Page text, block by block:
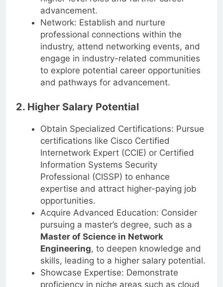
higher-level roles and further career
advancement.
Network: Establish and nurture
professional connections within the
industry, attend networking events, and
engage in industry-related communities
to explore potential career opportunities
and pathways for advancement.
2. Higher Salary Potential
Obtain Specialized Certifications: Pursue
certifications like Cisco Certified
Internetwork Expert (CCIE) or Certified
Information Systems Security
Professional (CISSP) to enhance
expertise and attract higher-paying job
opportunities.
Acquire Advanced Education: Consider
pursuing a master’s degree, such as a
Master of Science in Network
Engineering, to deepen knowledge and
skills, leading to a higher salary potential.
Showcase Expertise: Demonstrate